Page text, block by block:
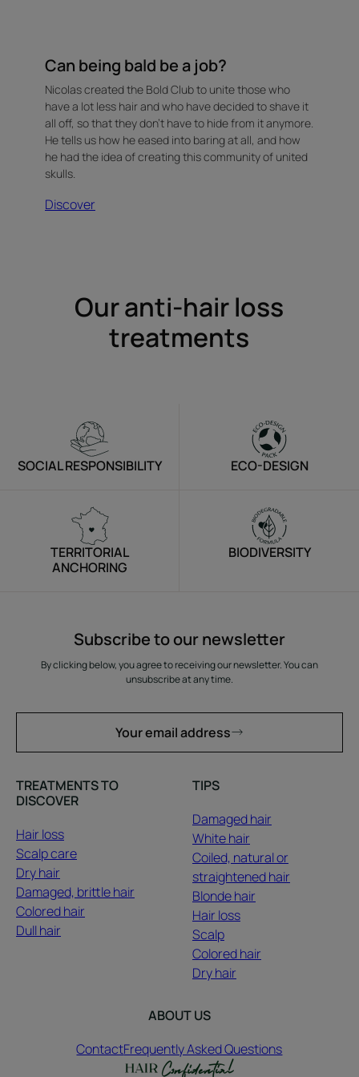
Can being bald be a job?
Nicolas created the Bold Club to unite those who
have a lot less hair and who have decided to shave it
all off, so that they don't have to hide from it anymore.
He tells us how he eased into baring at all, and how
he had the idea of creating this community of united
skulls.
Discover
Our anti-hair loss
treatments
SOCIAL RESPONSIBILITY ECO-DESIGN
TERRITORIAL
ANCHORING
BIODIVERSITY
Subscribe to our newsletter
By clicking below, you agree to receiving our newsletter. You can
unsubscribe at any time.
Your email address
TREATMENTS TO
DISCOVER
Hair loss
Scalp care
Dry hair
Damaged, brittle hair
Colored hair
Dull hair
TIPS
Damaged hair
White hair
Coiled, natural or
straightened hair
Blonde hair
Hair loss
Scalp
Colored hair
Dry hair
ABOUT US
ContactFrequently Asked Questions